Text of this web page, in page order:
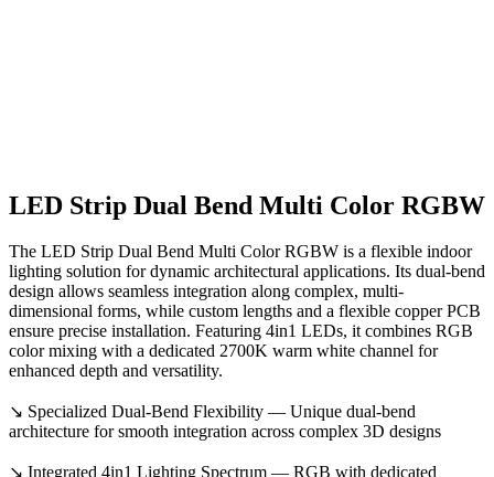
LED Strip Dual Bend Multi Color RGBW
The LED Strip Dual Bend Multi Color RGBW is a flexible indoor
lighting solution for dynamic architectural applications. Its dual-bend
design allows seamless integration along complex, multi-
dimensional forms, while custom lengths and a flexible copper PCB
ensure precise installation. Featuring 4in1 LEDs, it combines RGB
color mixing with a dedicated 2700K warm white channel for
enhanced depth and versatility.
↘ Specialized Dual-Bend Flexibility — Unique dual-bend
architecture for smooth integration across complex 3D designs
↘ Integrated 4in1 Lighting Spectrum — RGB with dedicated